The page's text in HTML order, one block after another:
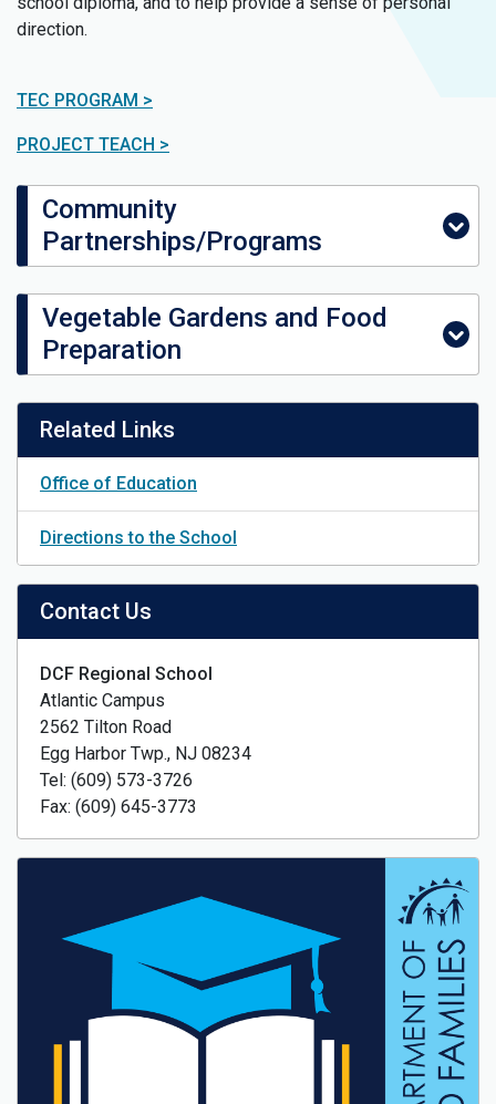
direction.
TEC PROGRAM >
PROJECT TEACH >
Community
Partnerships/Programs
Vegetable Gardens and Food
Preparation
Related Links
Office of Education
Directions to the School
Contact Us
DCF Regional School
Atlantic Campus
2562 Tilton Road
Egg Harbor Twp., NJ 08234
Tel: (609) 573-3726
Fax: (609) 645-3773